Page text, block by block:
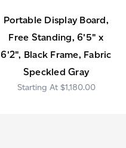
Portable Display Board,
Free Standing, 6'5" x
6'2", Black Frame, Fabric
Speckled Gray
$1,180.00